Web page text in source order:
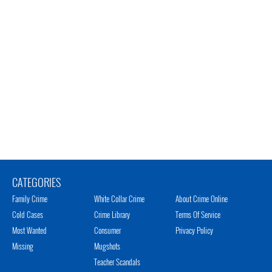
CATEGORIES
Family Crime
Cold Cases
Most Wanted
Missing
White Collar Crime
Crime Library
Consumer
Mugshots
Teacher Scandals
About Crime Online
Terms Of Service
Privacy Policy